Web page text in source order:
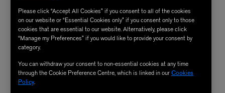
Please click “Accept All Cookies” if you consent to all of the cookies
on our website or “Essential Cookies only” if you consent only to those
cookies that are essential to our website. Alternatively, please click
“Manage my Preferences” if you would like to provide your consent by
category.
You can withdraw your consent to non-essential cookies at any time
through the Cookie Preference Centre, which is linked in ourCookies
Policy.